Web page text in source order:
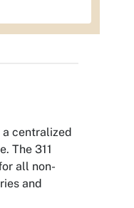
a centralized
The 311
all non-
and